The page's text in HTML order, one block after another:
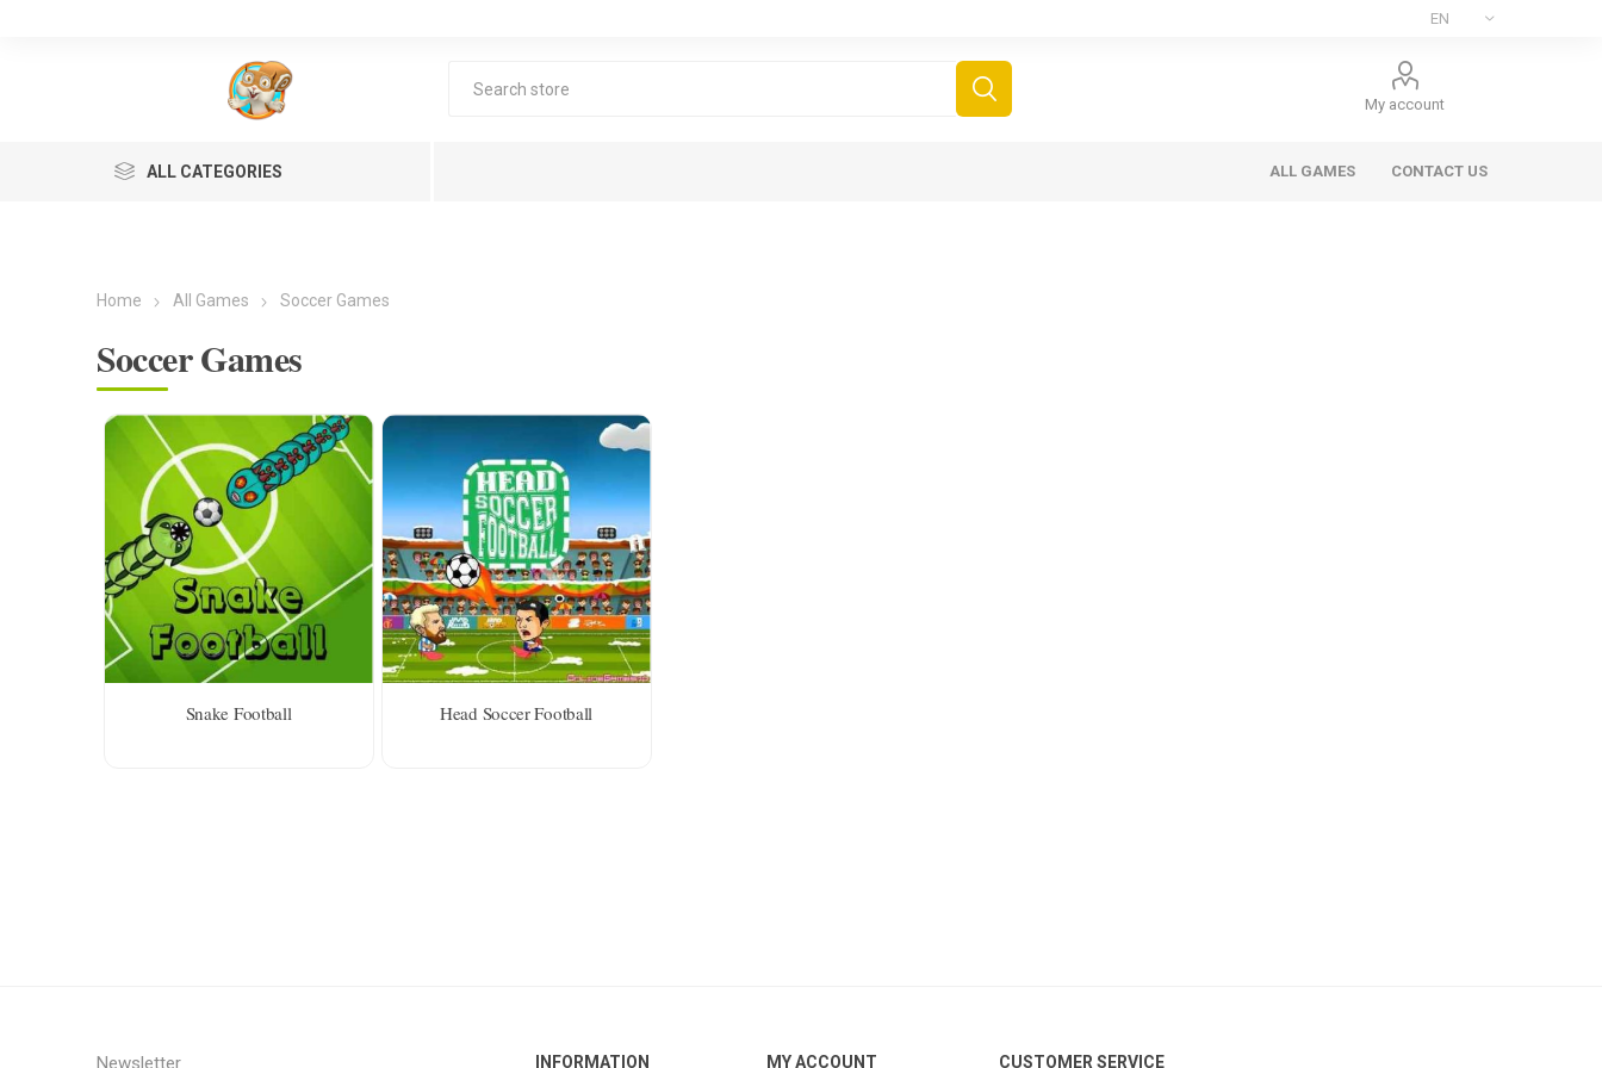
My account
ALL CATEGORIES
Leaderboard Games
ALL GAMES CONTACT US
Home All Games Soccer Games
Soccer Games
Snake Football Head Soccer Football
Newsletter INFORMATION MY ACCOUNT CUSTOMER SERVICE